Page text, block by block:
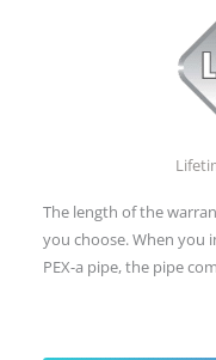
The length of the
you choose. When you
PEX-a pipe, the pipe